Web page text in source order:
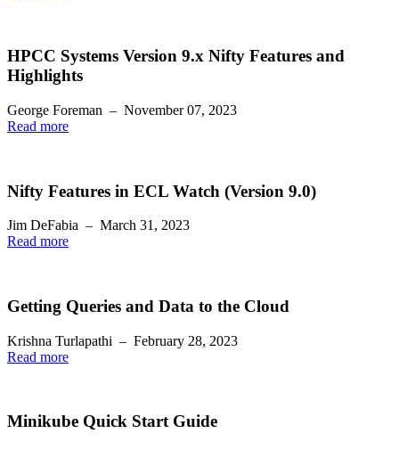
HPCC Systems Version 9.x Nifty Features and
Highlights
George Foreman – November 07, 2023
Read more
Nifty Features in ECL Watch (Version 9.0)
Jim DeFabia – March 31, 2023
Read more
Getting Queries and Data to the Cloud
Krishna Turlapathi – February 28, 2023
Read more
Minikube Quick Start Guide